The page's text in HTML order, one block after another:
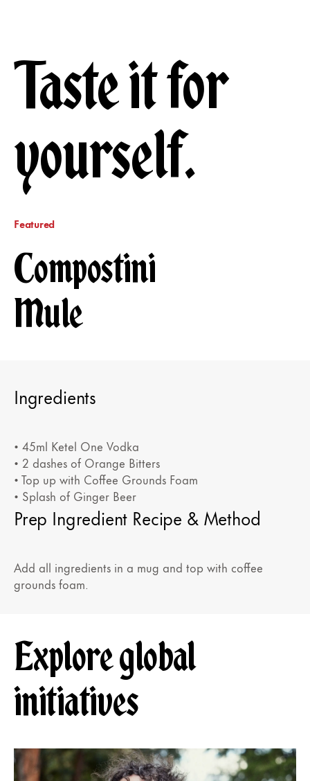
Taste it for
yourself.
Featured
Compostini
Mule
Ingredients
• 45ml Ketel One Vodka
• 2 dashes of Orange Bitters
• Top up with Coffee Grounds Foam
• Splash of Ginger Beer
Prep Ingredient Recipe & Method
Add all ingredients in a mug and top with coffee
grounds foam.
Explore global
initiatives